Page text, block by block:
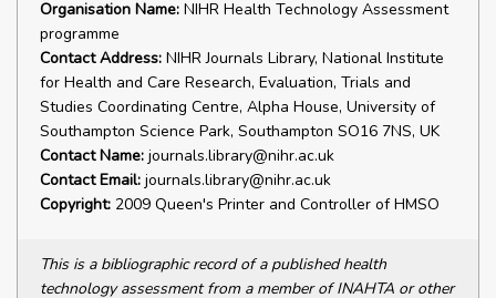
Organisation Name: NIHR Health Technology Assessment
programme
Contact Address: NIHR Journals Library, National Institute
for Health and Care Research, Evaluation, Trials and
Studies Coordinating Centre, Alpha House, University of
Southampton Science Park, Southampton SO16 7NS, UK
Contact Name: journals.library@nihr.ac.uk
Contact Email: journals.library@nihr.ac.uk
Copyright: 2009 Queen's Printer and Controller of HMSO
This is a bibliographic record of a published health
technology assessment from a member of INAHTA or other